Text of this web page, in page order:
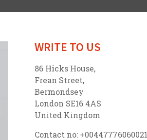
WRITE TO US
86 Hicks House,
Frean Street,
Bermondsey
London SE16 4AS
United Kingdom
Contact no: +00447776060021